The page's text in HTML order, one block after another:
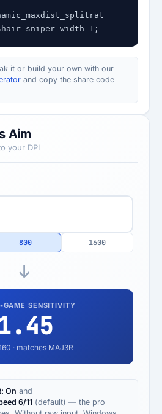
1;
it or build your own with our
and copy the share code
Aim
your DPI
800 1600
GAME SENSITIVITY
· matches MAJ3R
On and
6/11 (default) — the pro